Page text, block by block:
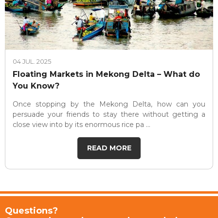
04 JUL. 2025
Floating Markets in Mekong Delta – What do
You Know?
Once stopping by the Mekong Delta, how can you
persuade your friends to stay there without getting a
close view into by its enormous rice pa ...
READ MORE
Questions?